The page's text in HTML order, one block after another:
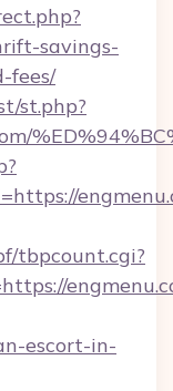
savings-
fees/
st.php?
tbpcount.cgi?
escort-in-